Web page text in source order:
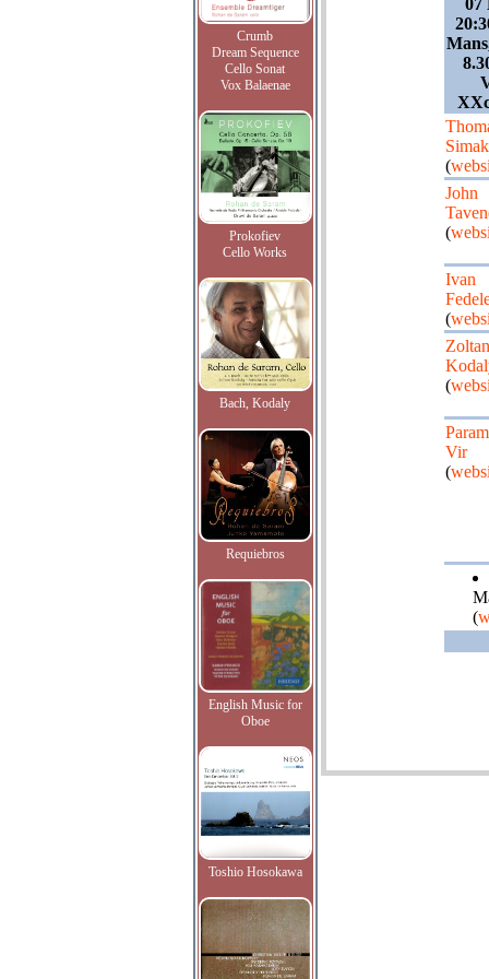
Crumb
Dream Sequence
Cello Sonat
Vox Balaenae
Prokofiev
Cello Works
Bach, Kodaly
Requiebros
English Music for
Oboe
Toshio Hosokawa
07
(
John
(
Ivan
(
Zoltan
(
Param
Vir
(
(